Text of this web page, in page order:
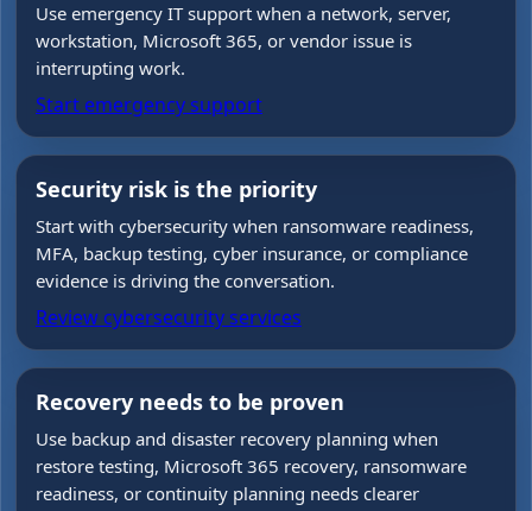
Use emergency IT support when a network, server,
workstation, Microsoft 365, or vendor issue is
interrupting work.
Start emergency support
Security risk is the priority
Start with cybersecurity when ransomware readiness,
MFA, backup testing, cyber insurance, or compliance
evidence is driving the conversation.
Review cybersecurity services
Recovery needs to be proven
Use backup and disaster recovery planning when
restore testing, Microsoft 365 recovery, ransomware
readiness, or continuity planning needs clearer